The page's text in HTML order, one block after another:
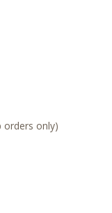
orders only)